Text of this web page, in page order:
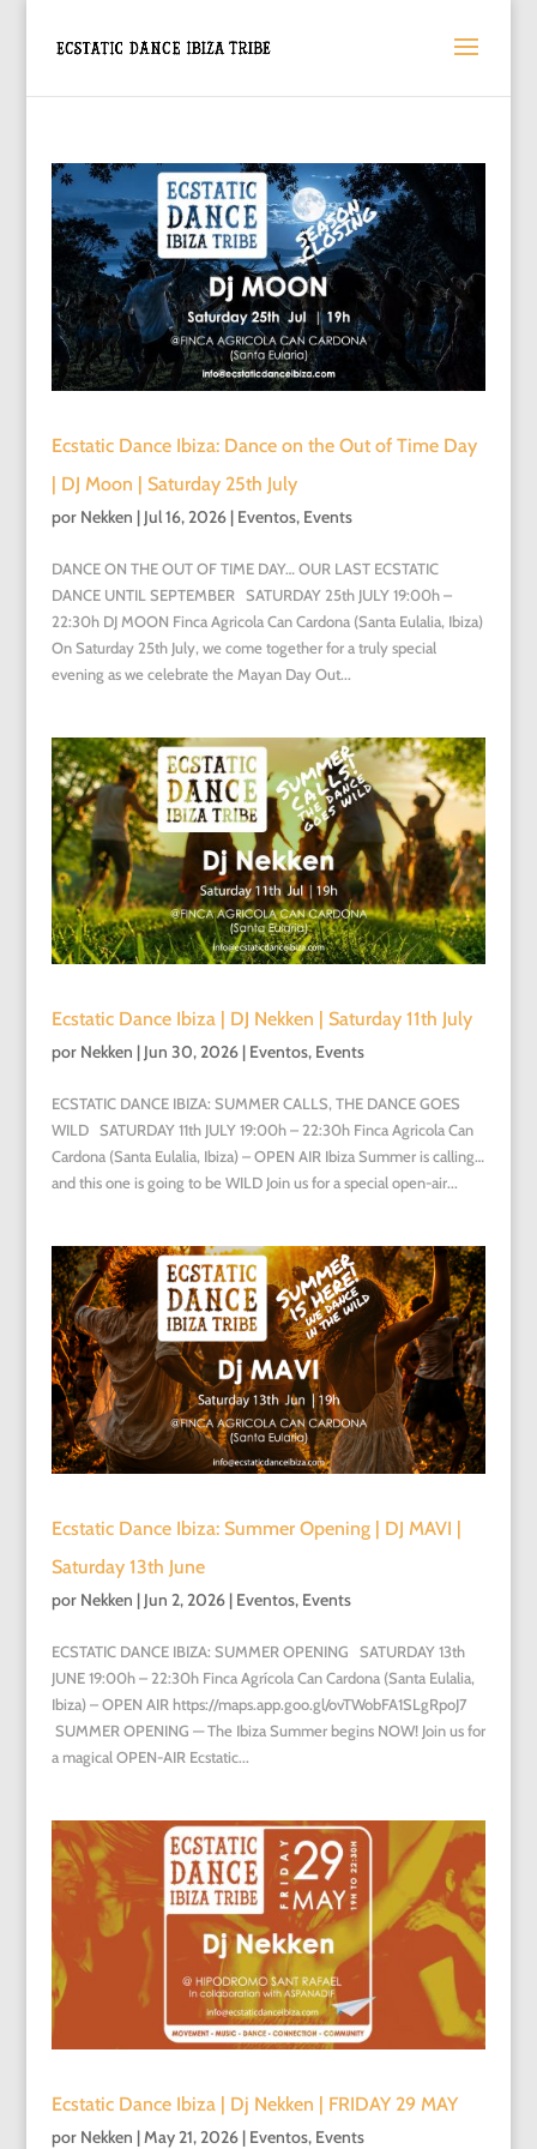
Ecstatic Dance Ibiza: Dance on the Out of Time Day
| DJ Moon | Saturday 25th July
por Nekken | Jul 16, 2026| Eventos, Events
DANCE ON THE OUT OF TIME DAY… OUR LAST ECSTATIC
DANCE UNTIL SEPTEMBER SATURDAY 25th JULY 19:00h –
22:30h DJ MOON Finca Agricola Can Cardona (Santa Eulalia, Ibiza)
On Saturday 25th July, we come together for a truly special
evening as we celebrate the Mayan Day Out...
Ecstatic Dance Ibiza | DJ Nekken | Saturday 11th July
por Nekken | Jun 30, 2026| Eventos, Events
ECSTATIC DANCE IBIZA: SUMMER CALLS, THE DANCE GOES
WILD SATURDAY 11th JULY 19:00h – 22:30h Finca Agricola Can
Cardona (Santa Eulalia, Ibiza) – OPEN AIR Ibiza Summer is calling…
and this one is going to be WILD Join us for a special open-air...
Ecstatic Dance Ibiza: Summer Opening | DJ MAVI |
Saturday 13th June
por Nekken | Jun 2, 2026| Eventos, Events
ECSTATIC DANCE IBIZA: SUMMER OPENING SATURDAY 13th
JUNE 19:00h – 22:30h Finca Agrícola Can Cardona (Santa Eulalia,
Ibiza) – OPEN AIR https://maps.app.goo.gl/ovTWobFA1SLgRpoJ7
SUMMER OPENING — The Ibiza Summer begins NOW! Join us for
a magical OPEN-AIR Ecstatic...
Ecstatic Dance Ibiza | Dj Nekken | FRIDAY 29 MAY
por Nekken |May 21, 2026| Eventos, Events